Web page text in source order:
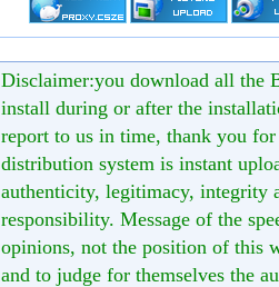
Disclaimer:you download all the
install during or after the
report to us in time, thank you
distribution system is instant
authenticity, legitimacy, integrity
responsibility. Message of the
opinions, not the position of this
and to judge for themselves the